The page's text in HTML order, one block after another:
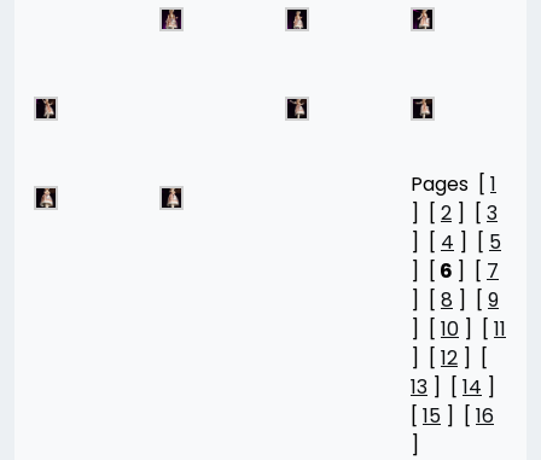
Pages [ 1
] [ 2 ] [ 3
] [ 4 ] [ 5
] [ 6 ] [ 7
] [ 8 ] [ 9
] [ 10 ] [ 11
] [ 12 ] [
13 ] [ 14 ]
[ 15 ] [ 16
]